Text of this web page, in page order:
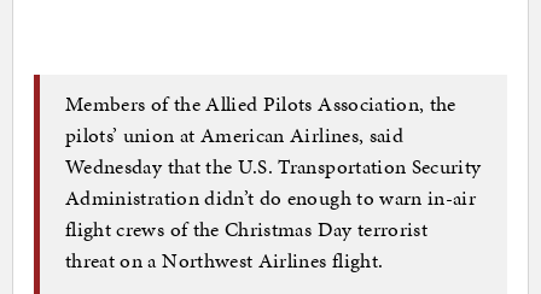
Members of the Allied Pilots Association, the
pilots’ union at American Airlines, said
Wednesday that the U.S. Transportation Security
Administration didn’t do enough to warn in-air
flight crews of the Christmas Day terrorist
threat on a Northwest Airlines flight.